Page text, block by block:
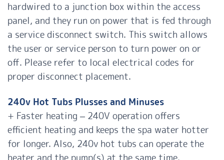
hardwired to a junction box within the access
panel, and they run on power that is fed through
a service disconnect switch. This switch allows
the user or service person to turn power on or
off. Please refer to local electrical codes for
proper disconnect placement.
240v Hot Tubs Plusses and Minuses
+ Faster heating – 240V operation offers
efficient heating and keeps the spa water hotter
for longer. Also, 240v hot tubs can operate the